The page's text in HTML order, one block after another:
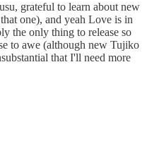
grateful to learn about new
one), and yeah Love is in
the only thing to release so
to awe (although new Tujiko
that I'll need more